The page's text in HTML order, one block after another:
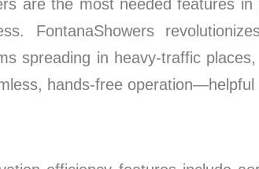
are the most needed features
FontanaShowers
spreading in heavy-traffic
hands-free operation—helpful